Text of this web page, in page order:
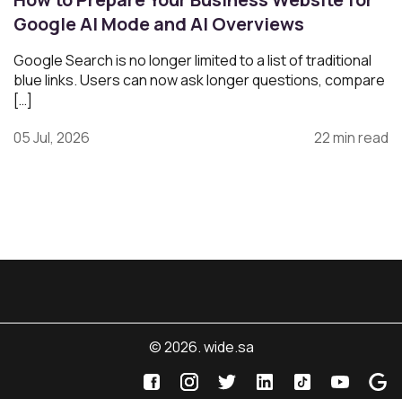
Google AI Mode and AI Overviews
Google Search is no longer limited to a list of traditional
blue links. Users can now ask longer questions, compare
[…]
05 Jul, 2026
22 min read
© 2026. wide.sa